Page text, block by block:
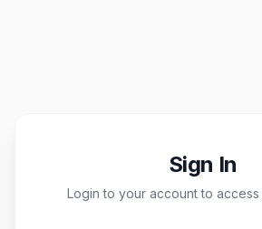
Sign In
Login to your account to